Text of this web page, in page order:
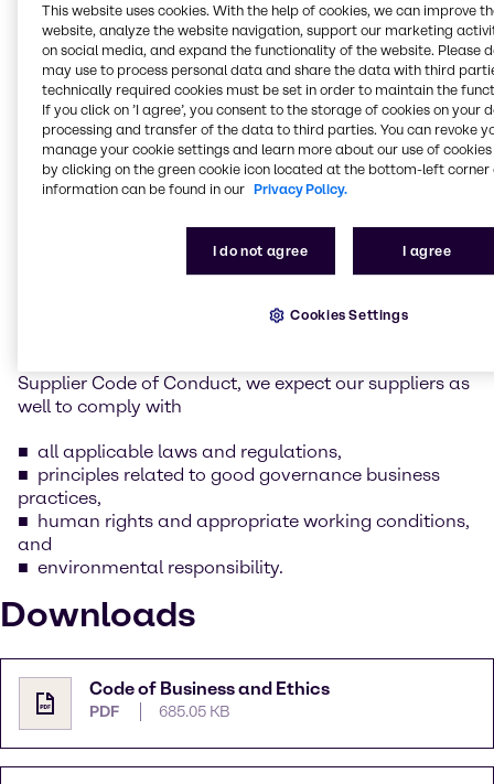
insider trading
handling and safeguarding of Brenntag property
health, safety, and environmental protection
human rights and labor practices
Our supplier Code of
Conduct
We are committed to always conducting our
Supplier Code of Conduct, we expect our suppliers as
well to comply with
all applicable laws and regulations,
principles related to good governance business
practices,
human rights and appropriate working conditions,
and
environmental responsibility.
Downloads
Code of Business and Ethics
PDF 685.05 KB
This website uses cookies. With the help of cookies, we can improve
website, analyze the website navigation, support our marketing
on social media, and expand the functionality of the website. Please
may use to process personal data and share the data with third
technically required cookies must be set in order to maintain the
If you click on ’I agree’, you consent to the storage of cookies on your
processing and transfer of the data to third parties. You can revoke
manage your cookie settings and learn more about our use of cookies
by clicking on the green cookie icon located at the bottom-left corner
information can be found in our Privacy Policy.
I do not agree I agree
Cookies Settings